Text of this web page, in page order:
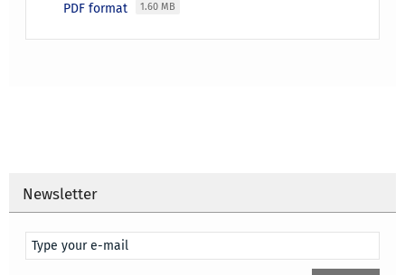
PDF format
1.60 MB
Newsletter